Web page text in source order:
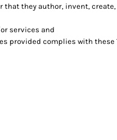
they author, invent,
services and
complies with these